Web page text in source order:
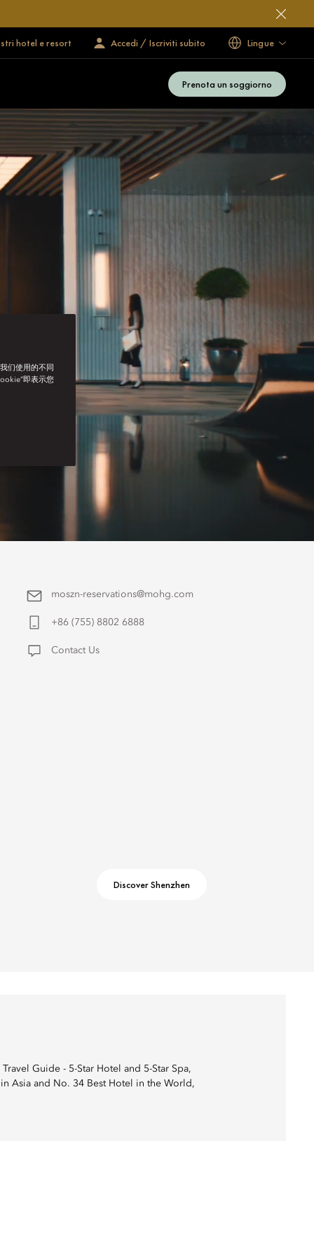
hotel e resort Accedi / Iscriviti subito Lingue
Prenota un soggiorno
moszn-reservations@mohg.com
+86 (755) 8802 6888
Contact Us
Discover Shenzhen
Guide - 5-Star Hotel and 5-Star Spa,
Asia and No. 34 Best Hotel in the World,
们使用的不同
即表示您